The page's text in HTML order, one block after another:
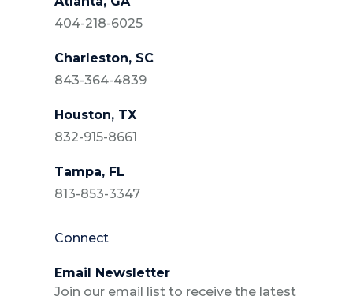
404-218-6025
Charleston, SC
843-364-4839
Houston, TX
832-915-8661
Tampa, FL
813-853-3347
Connect
Email Newsletter
Join our email list to receive the latest